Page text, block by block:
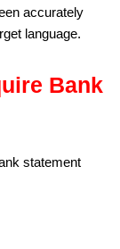
accurately
language.
Bank
statement